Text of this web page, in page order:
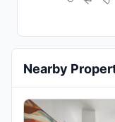
Nearby